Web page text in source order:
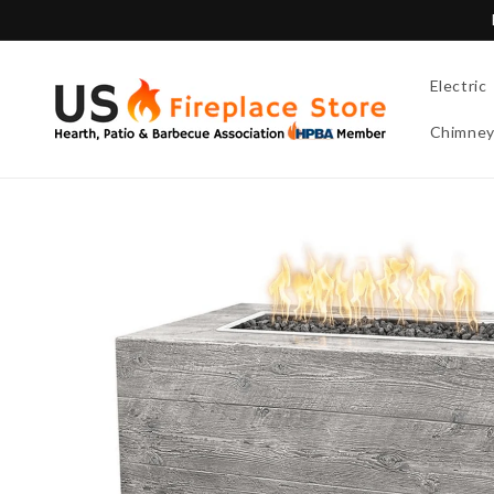
Electric
Chimney